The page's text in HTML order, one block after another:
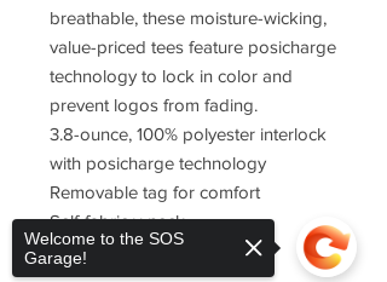
breathable, these moisture-wicking,
value-priced tees feature posicharge
technology to lock in color and
prevent logos from fading.
3.8-ounce, 100% polyester interlock
with posicharge technology
Removable tag for comfort
Self-fabric v-neck
Set-in sleeves
Welcome to the SOS
Garage!